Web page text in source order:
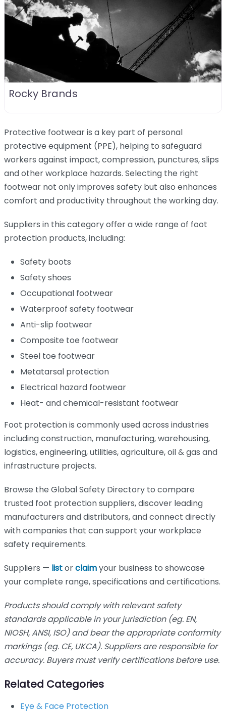
Rocky Brands
Protective footwear is a key part of personal
protective equipment (PPE), helping to safeguard
workers against impact, compression, punctures, slips
and other workplace hazards. Selecting the right
footwear not only improves safety but also enhances
comfort and productivity throughout the working day.
Suppliers in this category offer a wide range of foot
protection products, including:
Safety boots
Safety shoes
Occupational footwear
Waterproof safety footwear
Anti-slip footwear
Composite toe footwear
Steel toe footwear
Metatarsal protection
Electrical hazard footwear
Heat- and chemical-resistant footwear
Foot protection is commonly used across industries
including construction, manufacturing, warehousing,
logistics, engineering, utilities, agriculture, oil & gas and
infrastructure projects.
Browse the Global Safety Directory to compare
trusted foot protection suppliers, discover leading
manufacturers and distributors, and connect directly
with companies that can support your workplace
safety requirements.
Suppliers — listorclaimyour business to showcase
your complete range, specifications and certifications.
Products should comply with relevant safety
standards applicable in your jurisdiction (eg. EN,
NIOSH, ANSI, ISO) and bear the appropriate conformity
markings (eg. CE, UKCA). Suppliers are responsible for
accuracy. Buyers must verify certifications before use.
Related Categories
Eye & Face Protection